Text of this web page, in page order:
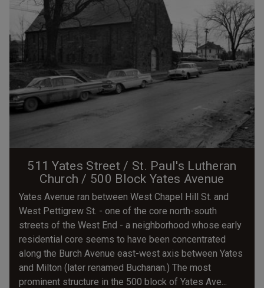
511 Yates Street / St. Paul's Lutheran
Church / 500 Block Yates Avenue
Yates Avenue ran between West Chapel Hill St. and
West Pettigrew St. - one of the core north-south
streets of the West End - a neighborhood whose early
residential core seems to have been concentrated
along the Burch Avenue east-west axis between Yates
and Milton (later renamed Buchanan.) The most
prominent structure in the 500 block of Yates Ave...